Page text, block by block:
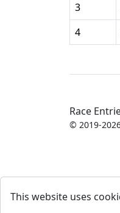
3
4
Race
© 2019-
This website uses